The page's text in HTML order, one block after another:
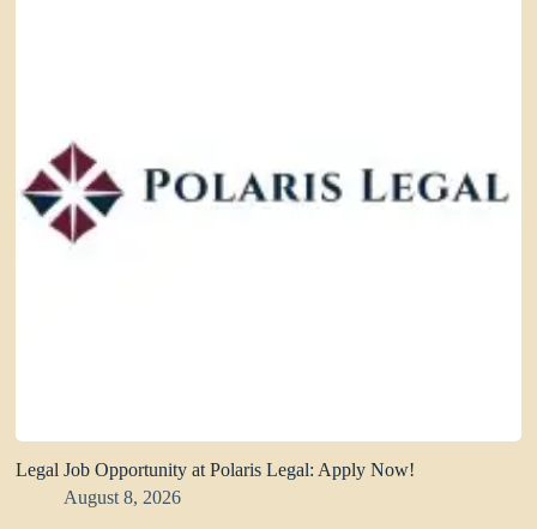
Legal Job Opportunity at Polaris Legal: Apply Now!
August 8, 2026